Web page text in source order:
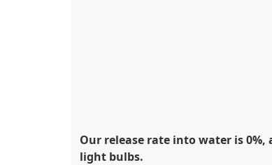
Our release rate into water is 0%,
light bulbs.